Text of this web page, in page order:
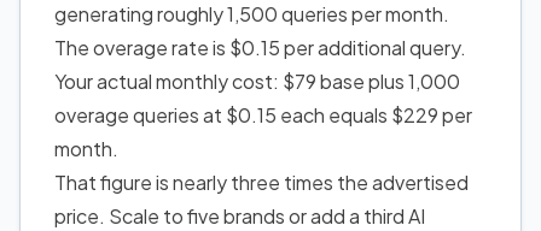
generating roughly 1,500 queries per month.
The overage rate is $0.15 per additional query.
Your actual monthly cost: $79 base plus 1,000
overage queries at $0.15 each equals $229 per
month.
That figure is nearly three times the advertised
price. Scale to five brands or add a third AI